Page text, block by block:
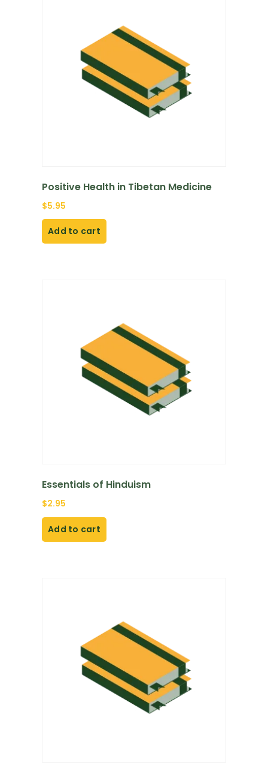
Positive Health in Tibetan Medicine
$5.95
Add to cart
Essentials of Hinduism
$2.95
Add to cart